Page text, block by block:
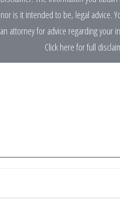
nor is it intended to be, legal advice.
an attorney for advice regarding your
Click here for full